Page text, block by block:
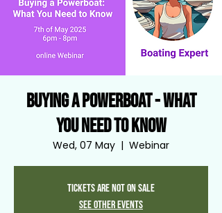
Buying a Powerboat - what
you need to know
Wed, 07 May
  |
Webinar
Tickets are not on sale
See other events